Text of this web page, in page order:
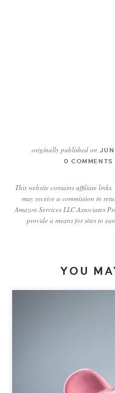
originally published on
0 COMMENTS
This website contains affiliate
may receive a commission in
Amazon Services LLC Associates
provide a means for sites to
YOU